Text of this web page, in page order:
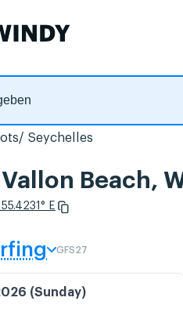
Seychelles
Vallon Beach,
E
GFS27
(Sunday)